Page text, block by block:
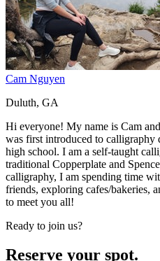
Cam Nguyen
Duluth, GA
Hi everyone! My name is Cam
was first introduced to calligraphy
high school. I am a self-taught
traditional Copperplate and
calligraphy, I am spending time
friends, exploring cafes/bakeries,
to meet you all!
Ready to join us?
Reserve your spot.